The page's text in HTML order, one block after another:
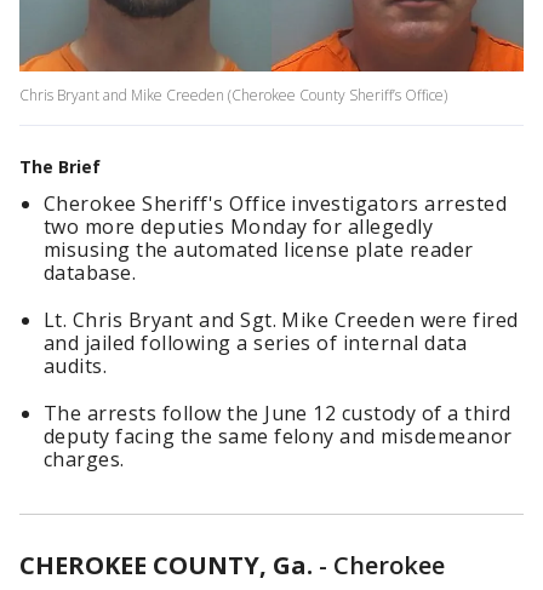
Chris Bryant and Mike Creeden (Cherokee County Sheriff’s Office)
The Brief
Cherokee Sheriff's Office investigators arrested
two more deputies Monday for allegedly
misusing the automated license plate reader
database.
Lt. Chris Bryant and Sgt. Mike Creeden were fired
and jailed following a series of internal data
audits.
The arrests follow the June 12 custody of a third
deputy facing the same felony and misdemeanor
charges.
CHEROKEE COUNTY, Ga. - Cherokee